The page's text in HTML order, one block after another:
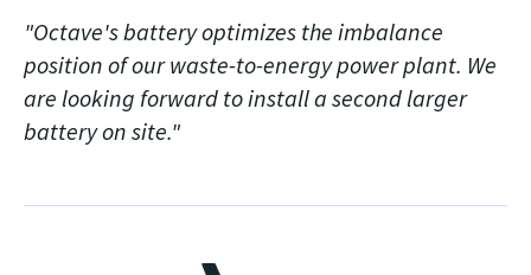
"Octave's battery optimizes the imbalance
position of our waste-to-energy power plant. We
are looking forward to install a second larger
battery on site."